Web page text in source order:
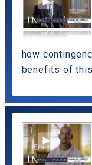
how
benefits of